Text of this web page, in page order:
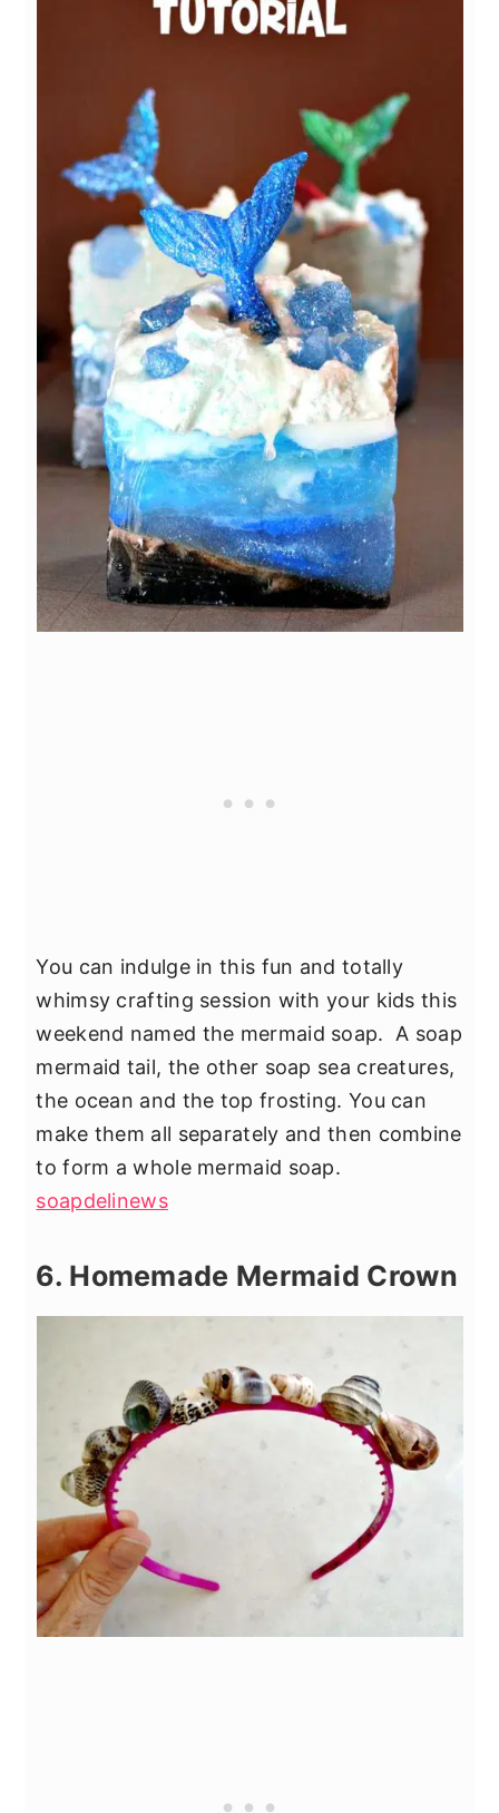
You can indulge in this fun and totally
whimsy crafting session with your kids this
weekend named the mermaid soap. A soap
mermaid tail, the other soap sea creatures,
the ocean and the top frosting. You can
make them all separately and then combine
to form a whole mermaid soap.
soapdelinews
6. Homemade Mermaid Crown